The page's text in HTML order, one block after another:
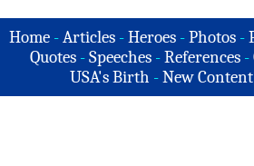
Home -Articles -Heroes -Photos -
Quotes - Speeches - References -
USA's Birth -New Content